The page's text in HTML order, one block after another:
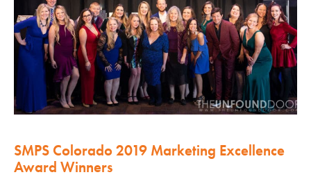
SMPS Colorado 2019 Marketing Excellence
Award Winners